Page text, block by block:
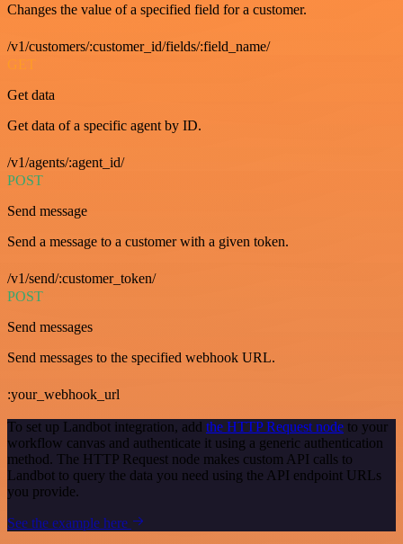
Changes the value of a specified field for a customer.
/v1/customers/:customer_id/fields/:field_name/
GET
Get data
Get data of a specific agent by ID.
/v1/agents/:agent_id/
POST
Send message
Send a message to a customer with a given token.
/v1/send/:customer_token/
POST
Send messages
Send messages to the specified webhook URL.
:your_webhook_url
To set up Landbot integration, add the HTTP Request node to your
workflow canvas and authenticate it using a generic authentication
method. The HTTP Request node makes custom API calls to
Landbot to query the data you need using the API endpoint URLs
you provide.
See the example here